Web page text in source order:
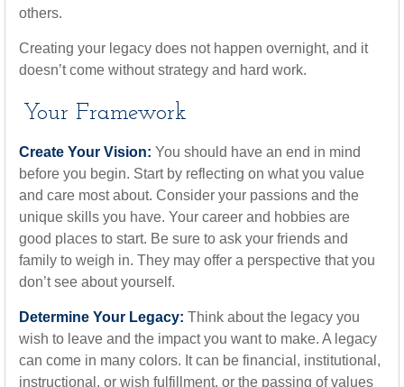
others.
Creating your legacy does not happen overnight, and it
doesn’t come without strategy and hard work.
Your Framework
Create Your Vision: You should have an end in mind
before you begin. Start by reflecting on what you value
and care most about. Consider your passions and the
unique skills you have. Your career and hobbies are
good places to start. Be sure to ask your friends and
family to weigh in. They may offer a perspective that you
don’t see about yourself.
Determine Your Legacy: Think about the legacy you
wish to leave and the impact you want to make. A legacy
can come in many colors. It can be financial, institutional,
instructional, or wish fulfillment, or the passing of values